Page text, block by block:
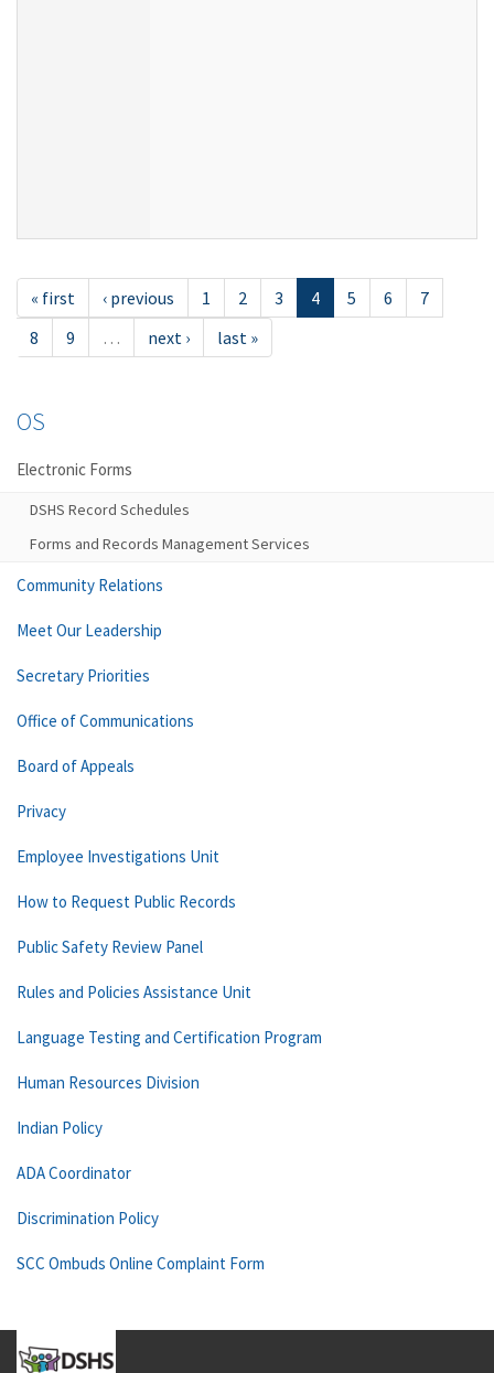
« first ‹ previous 1 2 3 4 5 6
7
8
9 … next › last »
OS
Electronic Forms
DSHS Record Schedules
Forms and Records Management Services
Community Relations
Meet Our Leadership
Secretary Priorities
Office of Communications
Board of Appeals
Privacy
Employee Investigations Unit
How to Request Public Records
Public Safety Review Panel
Rules and Policies Assistance Unit
Language Testing and Certification Program
Human Resources Division
Indian Policy
ADA Coordinator
Discrimination Policy
SCC Ombuds Online Complaint Form